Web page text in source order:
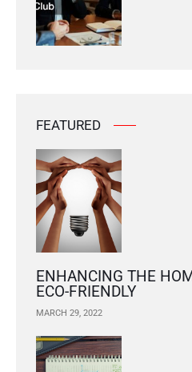
FEATURED
ENHANCING THE
ECO-FRIENDLY
MARCH 29, 2022